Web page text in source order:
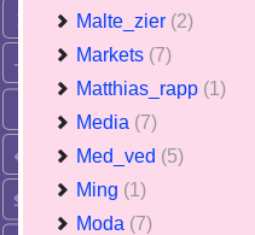
Malte_zier (2)
Markets (7)
Matthias_rapp (1)
Media (7)
Med_ved (5)
Ming (1)
Moda (7)